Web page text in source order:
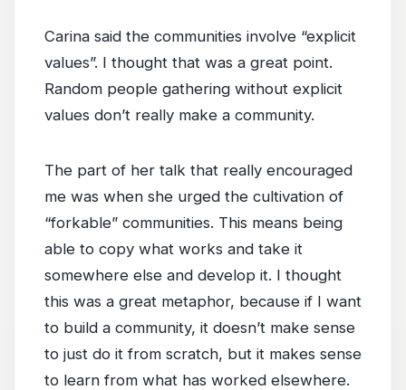
Carina said the communities involve “explicit
values”. I thought that was a great point.
Random people gathering without explicit
values don’t really make a community.
The part of her talk that really encouraged
me was when she urged the cultivation of
“forkable” communities. This means being
able to copy what works and take it
somewhere else and develop it. I thought
this was a great metaphor, because if I want
to build a community, it doesn’t make sense
to just do it from scratch, but it makes sense
to learn from what has worked elsewhere.